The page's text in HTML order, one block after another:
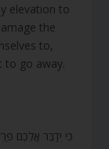
elevation to
the
to,
to go away.